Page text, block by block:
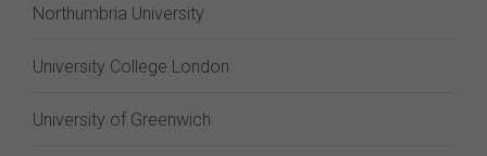
Northumbria University
University College London
University of Greenwich